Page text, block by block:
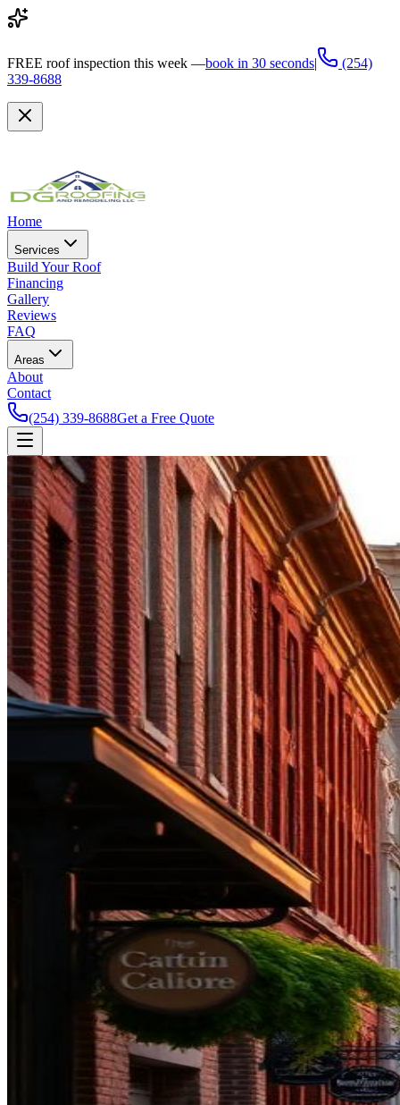
FREE roof inspection this week —book in 30 seconds|
(254)
339-8688
Home
Services
Build Your Roof
Financing
Gallery
Reviews
FAQ
Areas
About
Contact
(254) 339-8688Get a Free Quote